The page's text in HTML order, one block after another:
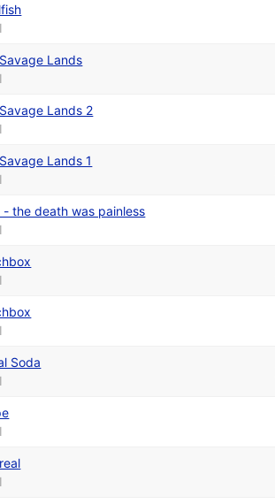
Lands
Lands 2
Lands 1
- the death was painless
Soda